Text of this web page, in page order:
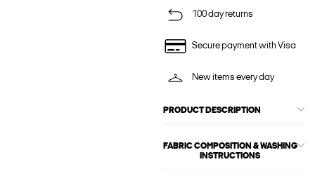
100 day returns
Secure payment with Visa
New items every day
PRODUCT DESCRIPTION
FABRIC COMPOSITION & WASHING
INSTRUCTIONS